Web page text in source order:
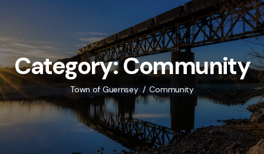
Category:Community
Town of Guernsey Community